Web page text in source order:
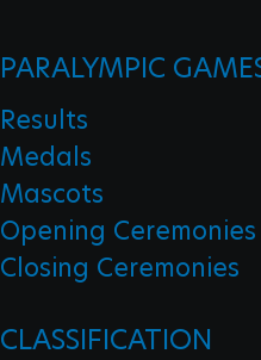
PARALYMPIC
Results
Medals
Mascots
Opening Ceremonies
Closing Ceremonies
CLASSIFICATION